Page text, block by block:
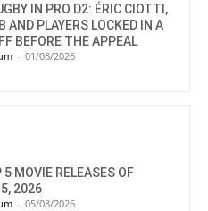
IN PRO D2: ÉRIC CIOTTI,
AND PLAYERS LOCKED IN A
BEFORE THE APPEAL
- 01/08/2026
MOVIE RELEASES OF
2026
- 05/08/2026